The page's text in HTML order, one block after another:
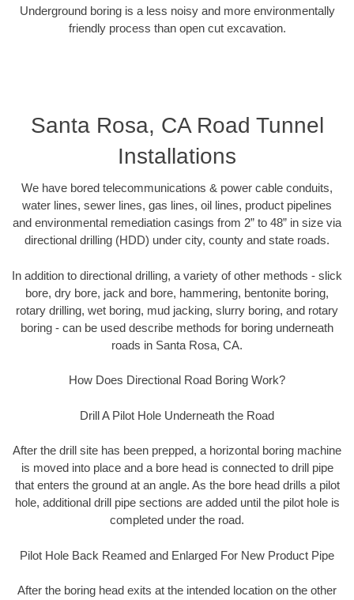
Underground boring is a less noisy and more environmentally
friendly process than open cut excavation.
Santa Rosa, CA Road Tunnel
Installations
We have bored telecommunications & power cable conduits,
water lines, sewer lines, gas lines, oil lines, product pipelines
and environmental remediation casings from 2” to 48” in size via
directional drilling (HDD) under city, county and state roads.
In addition to directional drilling, a variety of other methods - slick
bore, dry bore, jack and bore, hammering, bentonite boring,
rotary drilling, wet boring, mud jacking, slurry boring, and rotary
boring - can be used describe methods for boring underneath
roads in Santa Rosa, CA.
How Does Directional Road Boring Work?
Drill A Pilot Hole Underneath the Road
After the drill site has been prepped, a horizontal boring machine
is moved into place and a bore head is connected to drill pipe
that enters the ground at an angle. As the bore head drills a pilot
hole, additional drill pipe sections are added until the pilot hole is
completed under the road.
Pilot Hole Back Reamed and Enlarged For New Product Pipe
After the boring head exits at the intended location on the other